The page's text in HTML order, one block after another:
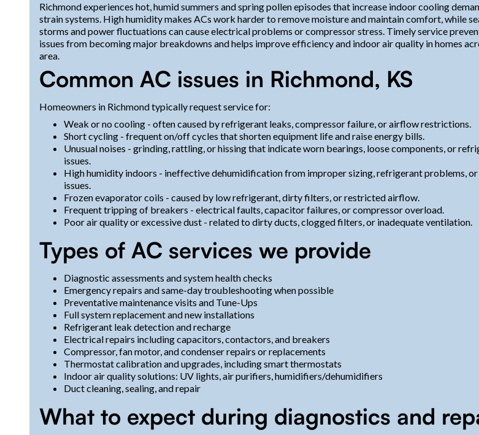
Richmond experiences hot, humid summers and spring pollen episodes that increase indoor cooling
strain systems. High humidity makes ACs work harder to remove moisture and maintain comfort, while
storms and power fluctuations can cause electrical problems or compressor stress. Timely service
issues from becoming major breakdowns and helps improve efficiency and indoor air quality in homes
area.
Common AC issues in Richmond, KS
Homeowners in Richmond typically request service for:
Weak or no cooling - often caused by refrigerant leaks, compressor failure, or airflow restrictions.
Short cycling - frequent on/off cycles that shorten equipment life and raise energy bills.
Unusual noises - grinding, rattling, or hissing that indicate worn bearings, loose components, or
issues.
High humidity indoors - ineffective dehumidification from improper sizing, refrigerant problems,
issues.
Frozen evaporator coils - caused by low refrigerant, dirty filters, or restricted airflow.
Frequent tripping of breakers - electrical faults, capacitor failures, or compressor overload.
Poor air quality or excessive dust - related to dirty ducts, clogged filters, or inadequate ventilation.
Types of AC services we provide
Diagnostic assessments and system health checks
Emergency repairs and same-day troubleshooting when possible
Preventative maintenance visits and Tune-Ups
Full system replacement and new installations
Refrigerant leak detection and recharge
Electrical repairs including capacitors, contactors, and breakers
Compressor, fan motor, and condenser repairs or replacements
Thermostat calibration and upgrades, including smart thermostats
Indoor air quality solutions: UV lights, air purifiers, humidifiers/dehumidifiers
Duct cleaning, sealing, and repair
What to expect during diagnostics and